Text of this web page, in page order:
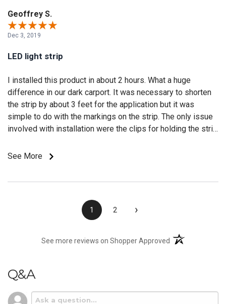
Geoffrey S.
Dec 3, 2019
LED light strip
I installed this product in about 2 hours. What a huge
difference in our dark carport. It was necessary to shorten
the strip by about 3 feet for the application but it was
simple to do with the markings on the strip. The only issue
involved with installation were the clips for holding the strip
substantial stretching to fit over the LED light strip. It was
See More
1 2 ›
See more reviews on Shopper Approved (opens in a new
Q&A